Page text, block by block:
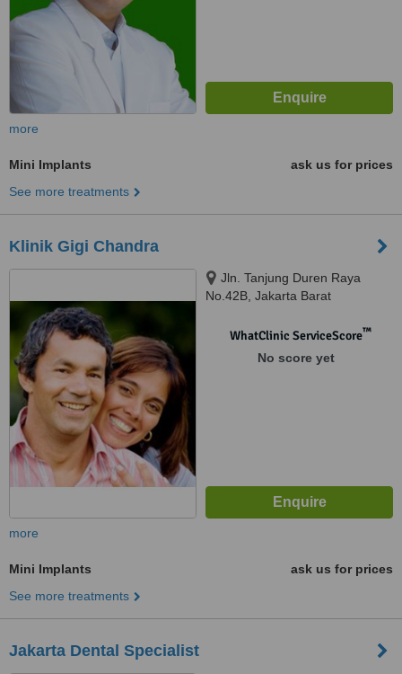
more
Mini Implants
ask us for prices
See more treatments
Klinik Gigi Chandra
Jln. Tanjung Duren Raya
No.42B, Jakarta Barat
WhatClinic ServiceScore™
No score yet
more
Mini Implants
ask us for prices
See more treatments
Jakarta Dental Specialist